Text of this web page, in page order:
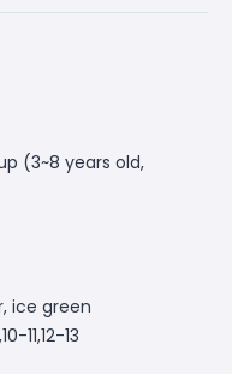
(3~8 years old,
ice green
11,12-13